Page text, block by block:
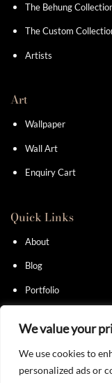
We value your
We use cookies to
personalized ads or
The Behung
The Custom
Artists
Art
Wallpaper
Wall Art
Enquiry Cart
Quick Links
About
Blog
Portfolio